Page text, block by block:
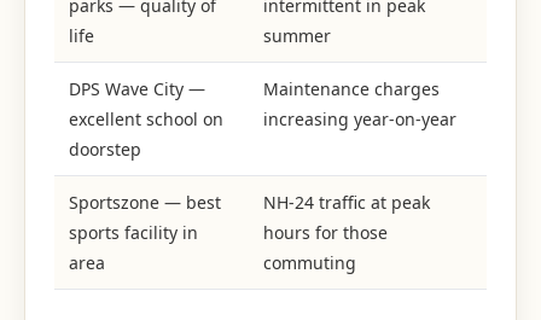
parks — quality of
life
intermittent in peak
summer
DPS Wave City —
excellent school on
doorstep
Maintenance charges
increasing year-on-year
Sportszone — best
sports facility in
area
NH-24 traffic at peak
hours for those
commuting